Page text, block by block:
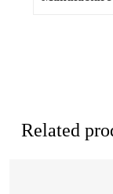
Related